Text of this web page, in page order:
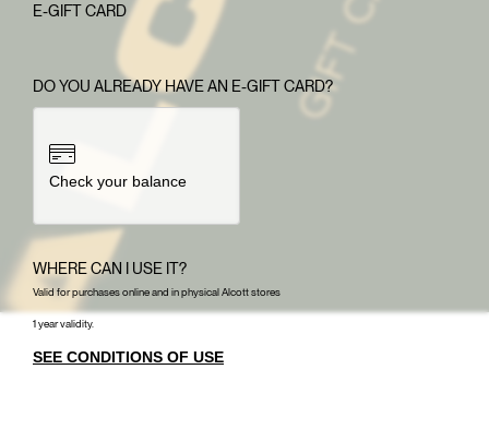
E-GIFT CARD
DO YOU ALREADY HAVE AN E-GIFT CARD?
Check your balance
WHERE CAN I USE IT?
Valid for purchases online and in physical Alcott stores
1 year validity.
SEE CONDITIONS OF USE